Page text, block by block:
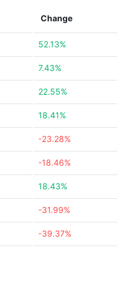
Change
52.13%
7.43%
22.55%
18.41%
-23.28%
-18.46%
18.43%
-31.99%
-39.37%